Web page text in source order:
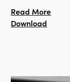
Read More
Download